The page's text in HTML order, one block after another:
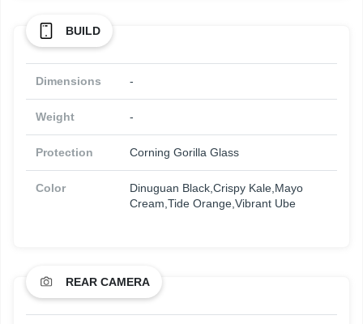
BUILD
Dimensions -
Weight -
Protection Corning Gorilla Glass
Color
Dinuguan Black,Crispy Kale,Mayo
Cream,Tide Orange,Vibrant Ube
REAR CAMERA